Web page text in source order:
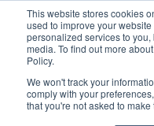
This website stores cookies
used to improve your
personalized services to
media. To find out more
Policy.
We won't track your
comply with your
that you're not asked to
United+States
800-367-5296
Login/Register